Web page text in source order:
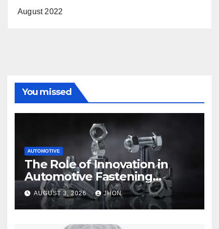
August 2022
You missed
AUTOMOTIVE
The Role of Innovation in
Automotive Fastening
Solutions
AUGUST 3, 2026 JHON